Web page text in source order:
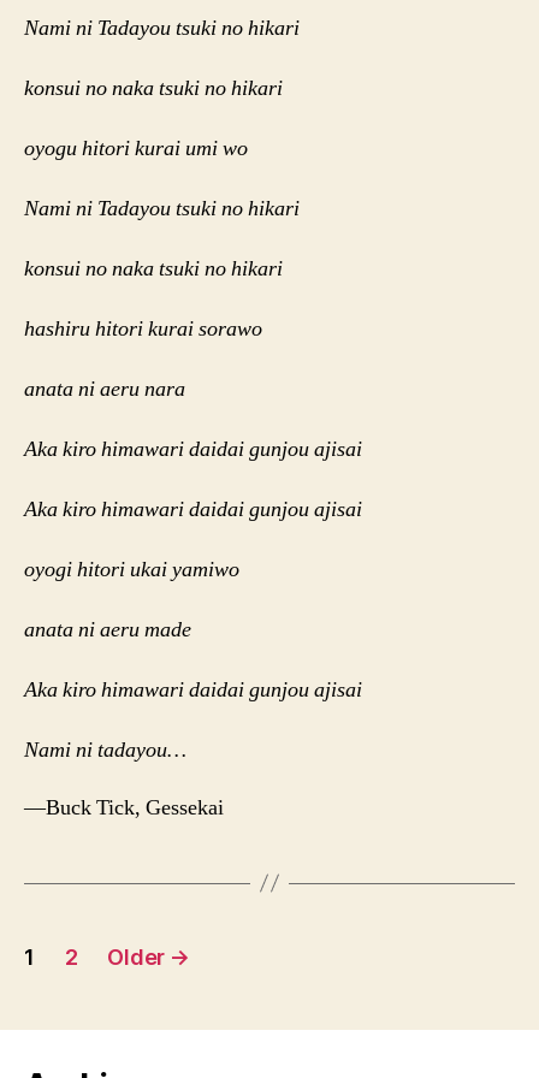
Nami ni Tadayou tsuki no hikari
konsui no naka tsuki no hikari
oyogu hitori kurai umi wo
Nami ni Tadayou tsuki no hikari
konsui no naka tsuki no hikari
hashiru hitori kurai sorawo
anata ni aeru nara
Aka kiro himawari daidai gunjou ajisai
Aka kiro himawari daidai gunjou ajisai
oyogi hitori ukai yamiwo
anata ni aeru made
Aka kiro himawari daidai gunjou ajisai
Nami ni tadayou…
—Buck Tick, Gessekai
Posts
1 2 Older →